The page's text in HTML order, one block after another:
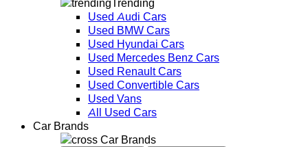
Used Audi Cars
Used BMW Cars
Used Hyundai Cars
Used Mercedes Benz Cars
Used Renault Cars
Used Convertible Cars
Used Vans
All Used Cars
Car Brands
Car Brands